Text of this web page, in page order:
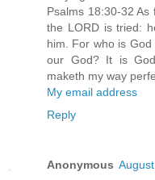
Psalms 18:30-32
the LORD is tried:
him. For who is
our God? It is
maketh my way
My email address
Reply
Anonymous